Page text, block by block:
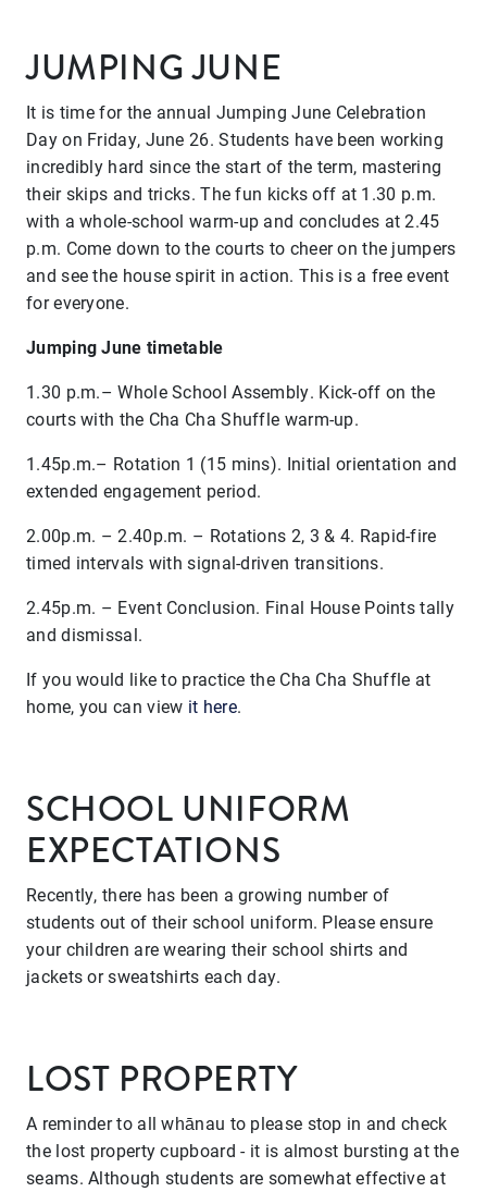
JUMPING JUNE
It is time for the annual Jumping June Celebration
Day on Friday, June 26. Students have been working
incredibly hard since the start of the term, mastering
their skips and tricks. The fun kicks off at 1.30 p.m.
with a whole-school warm-up and concludes at 2.45
p.m. Come down to the courts to cheer on the jumpers
and see the house spirit in action. This is a free event
for everyone.
Jumping June timetable
1.30 p.m.– Whole School Assembly. Kick-off on the
courts with the Cha Cha Shuffle warm-up.
1.45p.m.– Rotation 1 (15 mins). Initial orientation and
extended engagement period.
2.00p.m. – 2.40p.m. – Rotations 2, 3 & 4. Rapid-fire
timed intervals with signal-driven transitions.
2.45p.m. – Event Conclusion. Final House Points tally
and dismissal.
If you would like to practice the Cha Cha Shuffle at
home, you can view it here.
SCHOOL UNIFORM
EXPECTATIONS
Recently, there has been a growing number of
students out of their school uniform. Please ensure
your children are wearing their school shirts and
jackets or sweatshirts each day.
LOST PROPERTY
A reminder to all whānau to please stop in and check
the lost property cupboard - it is almost bursting at the
seams. Although students are somewhat effective at